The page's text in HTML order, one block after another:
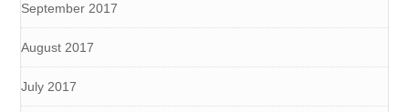
September 2017
August 2017
July 2017